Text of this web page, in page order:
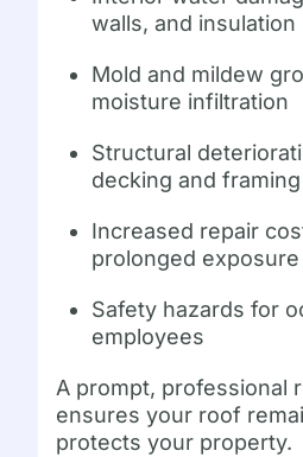
walls, and insulation
Mold and mildew
moisture infiltration
Structural
decking and framing
Increased repair
prolonged
Safety hazards for
employees
A prompt, professional
ensures your roof
protects your property.